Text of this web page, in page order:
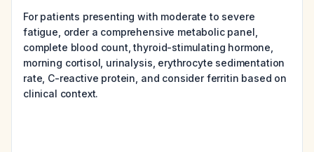
For patients presenting with moderate to severe
fatigue, order a comprehensive metabolic panel,
complete blood count, thyroid-stimulating hormone,
morning cortisol, urinalysis, erythrocyte sedimentation
rate, C-reactive protein, and consider ferritin based on
clinical context.